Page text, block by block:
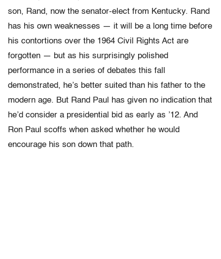
son, Rand, now the senator-elect from Kentucky. Rand
has his own weaknesses — it will be a long time before
his contortions over the 1964 Civil Rights Act are
forgotten — but as his surprisingly polished
performance in a series of debates this fall
demonstrated, he’s better suited than his father to the
modern age. But Rand Paul has given no indication that
he’d consider a presidential bid as early as ’12. And
Ron Paul scoffs when asked whether he would
encourage his son down that path.